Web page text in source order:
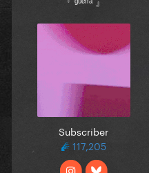
Subscriber
117,205